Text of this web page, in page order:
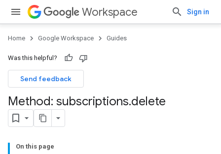
Workspace Sign in
Home Google Workspace Guides
Was this helpful?
Send feedback
Method: subscriptions.delete
On this page